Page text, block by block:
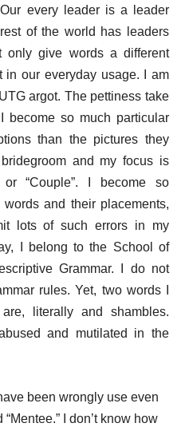
every leader is a leader
of the world has leaders
only give words a different
in our everyday usage. I am
argot. The pettiness take
become so much particular
than the pictures they
and my focus is
or “Couple”. I become so
and their placements,
lots of such errors in my
I belong to the School of
Grammar. I do not
rules. Yet, two words I
literally and shambles.
and mutilated in the
been wrongly use even
I don’t know how